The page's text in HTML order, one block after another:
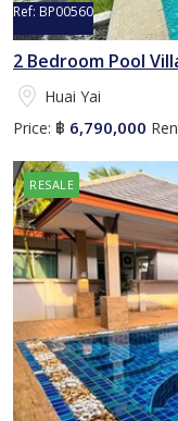
Ref: BP00560
2 Bedroom Pool
Huai Yai
Price: ฿ 6,790,000
RESALE